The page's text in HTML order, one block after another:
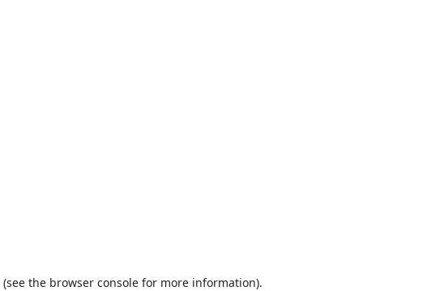
(see the browser consolefor more information).